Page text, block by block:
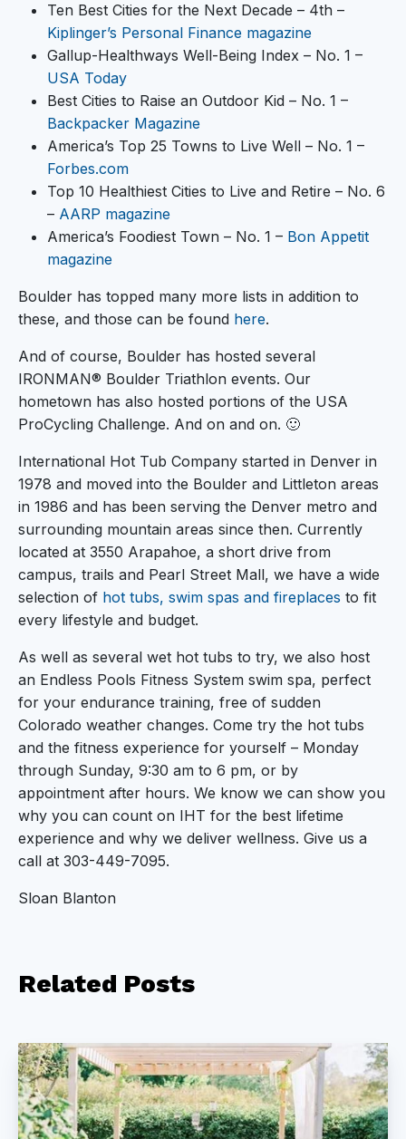
Ten Best Cities for the Next Decade – 4th –
Kiplinger’s Personal Finance magazine
Gallup-Healthways Well-Being Index – No. 1 –
USA Today
Best Cities to Raise an Outdoor Kid – No. 1 –
Backpacker Magazine
America’s Top 25 Towns to Live Well – No. 1 –
Forbes.com
Top 10 Healthiest Cities to Live and Retire – No. 6
– AARP magazine
America’s Foodiest Town – No. 1 – Bon Appetit
magazine
Boulder has topped many more lists in addition to
these, and those can be found here.
And of course, Boulder has hosted several
IRONMAN® Boulder Triathlon events. Our
hometown has also hosted portions of the USA
ProCycling Challenge. And on and on. 🙂
International Hot Tub Company started in Denver in
1978 and moved into the Boulder and Littleton areas
in 1986 and has been serving the Denver metro and
surrounding mountain areas since then. Currently
located at 3550 Arapahoe, a short drive from
campus, trails and Pearl Street Mall, we have a wide
selection of hot tubs, swim spas and fireplaces to fit
every lifestyle and budget.
As well as several wet hot tubs to try, we also host
an Endless Pools Fitness System swim spa, perfect
for your endurance training, free of sudden
Colorado weather changes. Come try the hot tubs
and the fitness experience for yourself – Monday
through Sunday, 9:30 am to 6 pm, or by
appointment after hours. We know we can show you
why you can count on IHT for the best lifetime
experience and why we deliver wellness. Give us a
call at 303-449-7095.
Sloan Blanton
Related Posts